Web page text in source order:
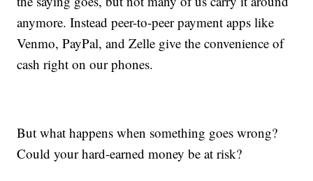
anymore. Instead peer-to-peer payment apps like
Venmo, PayPal, and Zelle give the convenience of
cash right on our phones.
But what happens when something goes wrong?
Could your hard-earned money be at risk?